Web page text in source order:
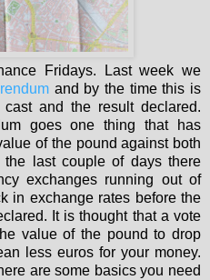
Fridays. Last week we
and by the time this is
and the result declared.
goes one thing that has
of the pound against both
last couple of days there
exchanges running out of
in exchange rates before the
It is thought that a vote
value of the pound to drop
less euros for your money.
are some basics you need